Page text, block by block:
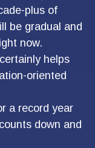
plus of
be gradual and
now.
helps
oriented
a record year
down and